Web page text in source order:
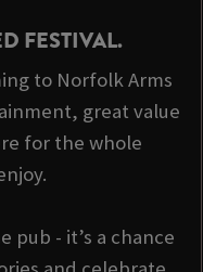
FESTIVAL.
to Norfolk Arms
great value
for the whole
pub - it’s a chance